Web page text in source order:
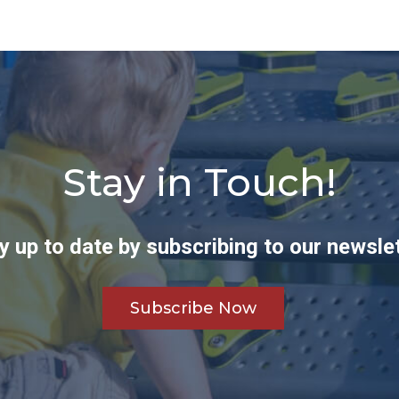
Stay in Touch!
up to date by subscribing to our
Subscribe Now